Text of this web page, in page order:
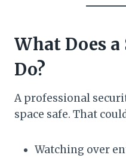
What Does
Do?
A professional
space safe. That
Watching over